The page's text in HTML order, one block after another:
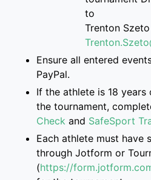
to
Trenton
Ensure all entered
PayPal.
If the athlete is 18 years
the tournament,
Check and SafeSport
Each athlete must have
through Jotform or
(https://